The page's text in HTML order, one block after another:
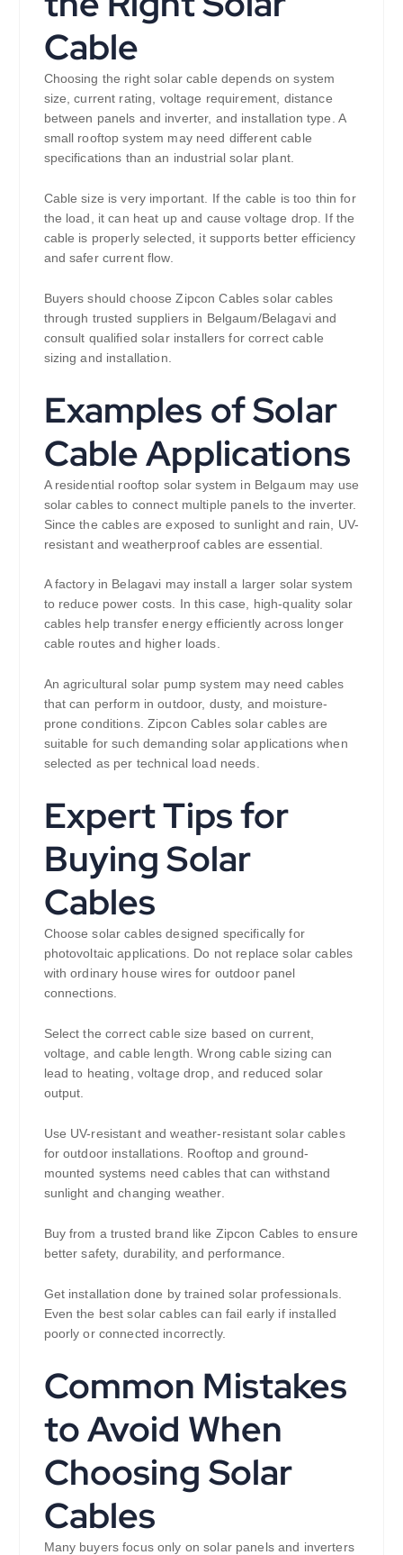
Cable
Choosing the right solar cable depends on system
size, current rating, voltage requirement, distance
between panels and inverter, and installation type. A
small rooftop system may need different cable
specifications than an industrial solar plant.
Cable size is very important. If the cable is too thin for
the load, it can heat up and cause voltage drop. If the
cable is properly selected, it supports better efficiency
and safer current flow.
Buyers should choose Zipcon Cables solar cables
through trusted suppliers in Belgaum/Belagavi and
consult qualified solar installers for correct cable
sizing and installation.
Examples of Solar
Cable Applications
A residential rooftop solar system in Belgaum may use
solar cables to connect multiple panels to the inverter.
Since the cables are exposed to sunlight and rain, UV-
resistant and weatherproof cables are essential.
A factory in Belagavi may install a larger solar system
to reduce power costs. In this case, high-quality solar
cables help transfer energy efficiently across longer
cable routes and higher loads.
An agricultural solar pump system may need cables
that can perform in outdoor, dusty, and moisture-
prone conditions. Zipcon Cables solar cables are
suitable for such demanding solar applications when
selected as per technical load needs.
Expert Tips for
Buying Solar
Cables
Choose solar cables designed specifically for
photovoltaic applications. Do not replace solar cables
with ordinary house wires for outdoor panel
connections.
Select the correct cable size based on current,
voltage, and cable length. Wrong cable sizing can
lead to heating, voltage drop, and reduced solar
output.
Use UV-resistant and weather-resistant solar cables
for outdoor installations. Rooftop and ground-
mounted systems need cables that can withstand
sunlight and changing weather.
Buy from a trusted brand like Zipcon Cables to ensure
better safety, durability, and performance.
Get installation done by trained solar professionals.
Even the best solar cables can fail early if installed
poorly or connected incorrectly.
Common Mistakes
to Avoid When
Choosing Solar
Cables
Many buyers focus only on solar panels and inverters